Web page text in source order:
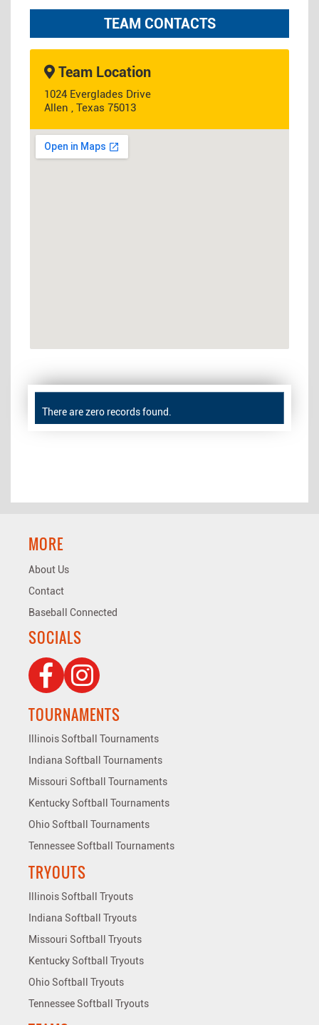
TEAM CONTACTS
Team Location
1024 Everglades Drive
Allen , Texas 75013
There are zero records found.
MORE
About Us
Contact
Baseball Connected
SOCIALS
TOURNAMENTS
Illinois Softball Tournaments
Indiana Softball Tournaments
Missouri Softball Tournaments
Kentucky Softball Tournaments
Ohio Softball Tournaments
Tennessee Softball Tournaments
TRYOUTS
Illinois Softball Tryouts
Indiana Softball Tryouts
Missouri Softball Tryouts
Kentucky Softball Tryouts
Ohio Softball Tryouts
Tennessee Softball Tryouts